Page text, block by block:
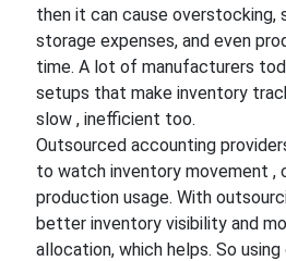
then it can cause overstocking,
storage expenses, and even
time. A lot of manufacturers
setups that make inventory
slow , inefficient too.
Outsourced accounting
to watch inventory movement ,
production usage. With
better inventory visibility and
allocation, which helps. So